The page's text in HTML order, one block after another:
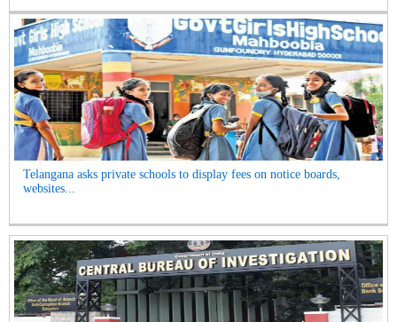
Telangana asks private schools to display fees on notice boards,
websites...